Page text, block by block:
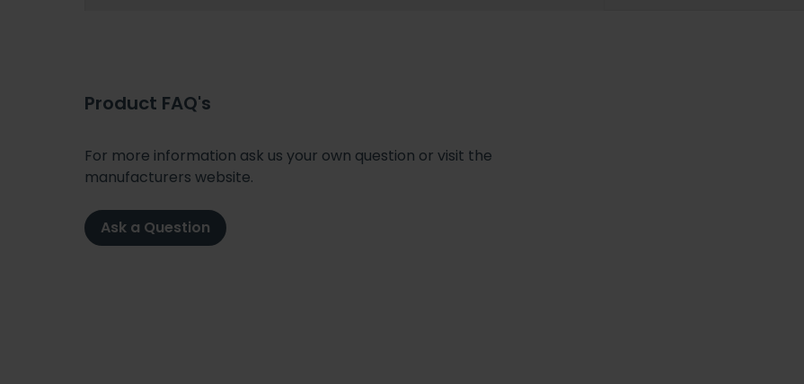
Product FAQ's
For more information ask us your own question or visit the
manufacturers website.
Ask a Question